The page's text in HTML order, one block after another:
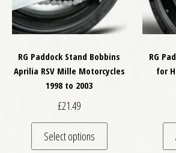
RG Paddock Stand Bobbins
Aprilia RSV Mille Motorcycles
1998 to 2003
£21.49
Select options
This product has
RG
for